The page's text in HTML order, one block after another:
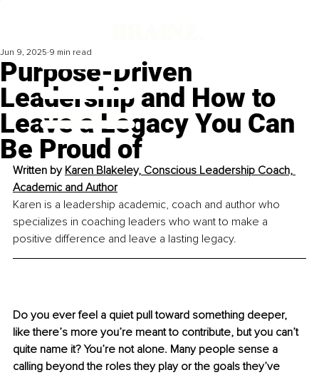
Purpose-Driven
Leadership and How to
Leave a Legacy You Can
Be Proud of
Jun 9, 2025 9 min read
Written by Karen Blakeley, Conscious Leadership Coach,
Academic and Author
Karen is a leadership academic, coach and author who
specializes in coaching leaders who want to make a
positive difference and leave a lasting legacy.
Do you ever feel a quiet pull toward something deeper,
like there’s more you’re meant to contribute, but you can’t
quite name it? You’re not alone. Many people sense a
calling beyond the roles they play or the goals they’ve